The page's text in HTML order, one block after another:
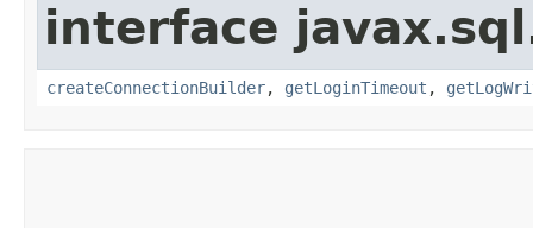
interface
createConnectionBuilder, getLoginTimeout ,